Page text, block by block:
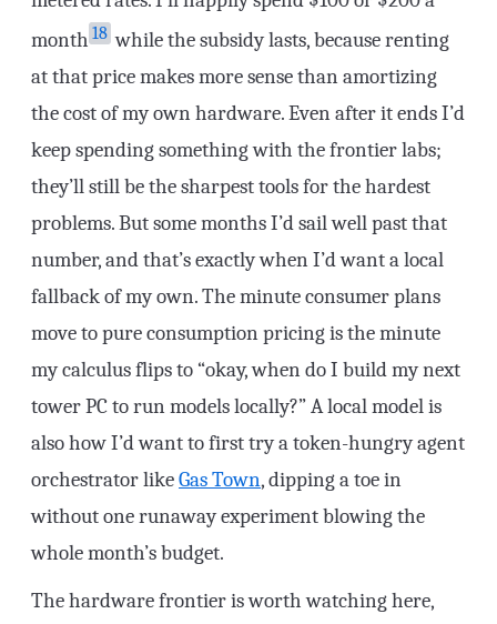
month 18 while the subsidy lasts, because renting
at that price makes more sense than amortizing
the cost of my own hardware. Even after it ends I’d
keep spending something with the frontier labs;
they’ll still be the sharpest tools for the hardest
problems. But some months I’d sail well past that
number, and that’s exactly when I’d want a local
fallback of my own. The minute consumer plans
move to pure consumption pricing is the minute
my calculus flips to “okay, when do I build my next
tower PC to run models locally?” A local model is
also how I’d want to first try a token-hungry agent
orchestrator likeGas Town, dipping a toe in
without one runaway experiment blowing the
whole month’s budget.
The hardware frontier is worth watching here,